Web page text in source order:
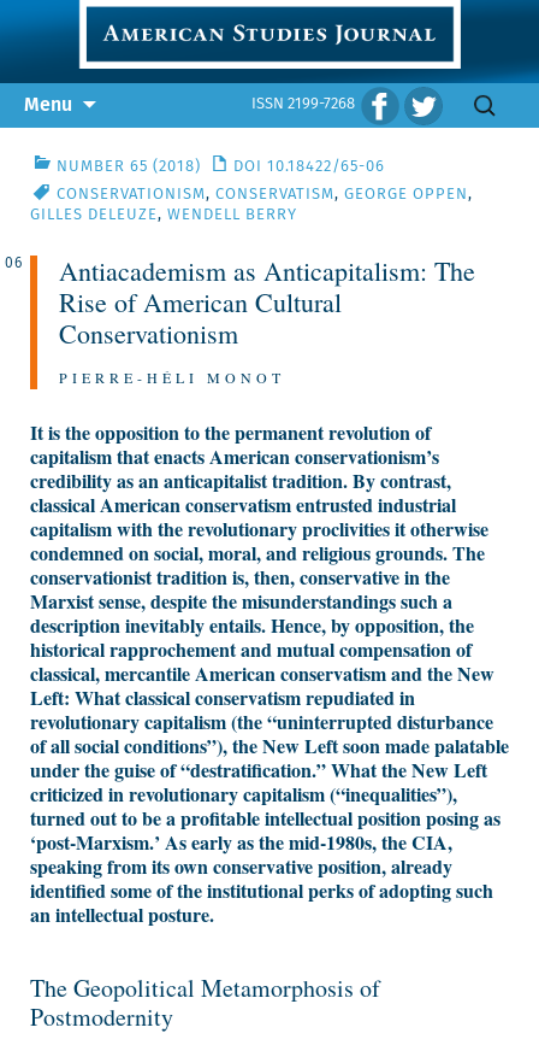
ISSN 2199-7268
Menu
Search
NUMBER 65 (2018)
DOI 10.18422/65-06
CONSERVATIONISM, CONSERVATISM, GEORGE OPPEN ,
GILLES DELEUZE, WENDELL BERRY
06
Antiacademism as Anticapitalism: The
Rise of American Cultural
Conservationism
PIERRE-HÉLI MONOT
It is the opposition to the permanent revolution of
capitalism that enacts American conservationism’s
credibility as an anticapitalist tradition. By contrast,
classical American conservatism entrusted industrial
capitalism with the revolutionary proclivities it otherwise
condemned on social, moral, and religious grounds. The
conservationist tradition is, then, conservative in the
Marxist sense, despite the misunderstandings such a
description inevitably entails. Hence, by opposition, the
historical rapprochement and mutual compensation of
classical, mercantile American conservatism and the New
Left: What classical conservatism repudiated in
revolutionary capitalism (the “uninterrupted disturbance
of all social conditions”), the New Left soon made palatable
under the guise of “destratification.” What the New Left
criticized in revolutionary capitalism (“inequalities”),
turned out to be a profitable intellectual position posing as
‘post-Marxism.’ As early as the mid-1980s, the CIA,
speaking from its own conservative position, already
identified some of the institutional perks of adopting such
an intellectual posture.
The Geopolitical Metamorphosis of
Postmodernity